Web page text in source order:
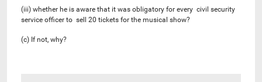
(iii) whether he is aware that it was obligatory for every civil security
service officer to sell 20 tickets for the musical show?
(c) If not, why?